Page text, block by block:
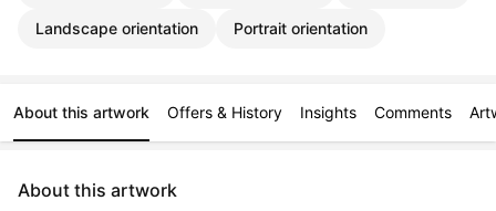
Landscape orientation Portrait orientation
About this artwork Offers & History Insights Comments
About this artwork